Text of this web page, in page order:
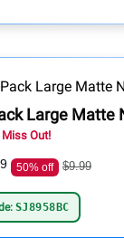
Large Matte
Miss Out!
50% off $9.99
SJ8958BC